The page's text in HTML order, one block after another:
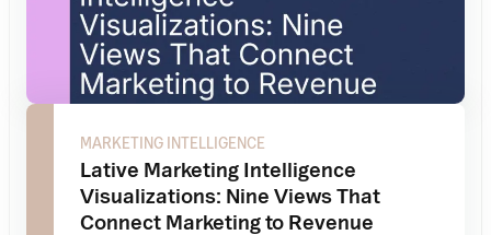
MARKETING INTELLIGENCE
Lative Marketing Intelligence
Visualizations: Nine Views That
Connect Marketing to Revenue